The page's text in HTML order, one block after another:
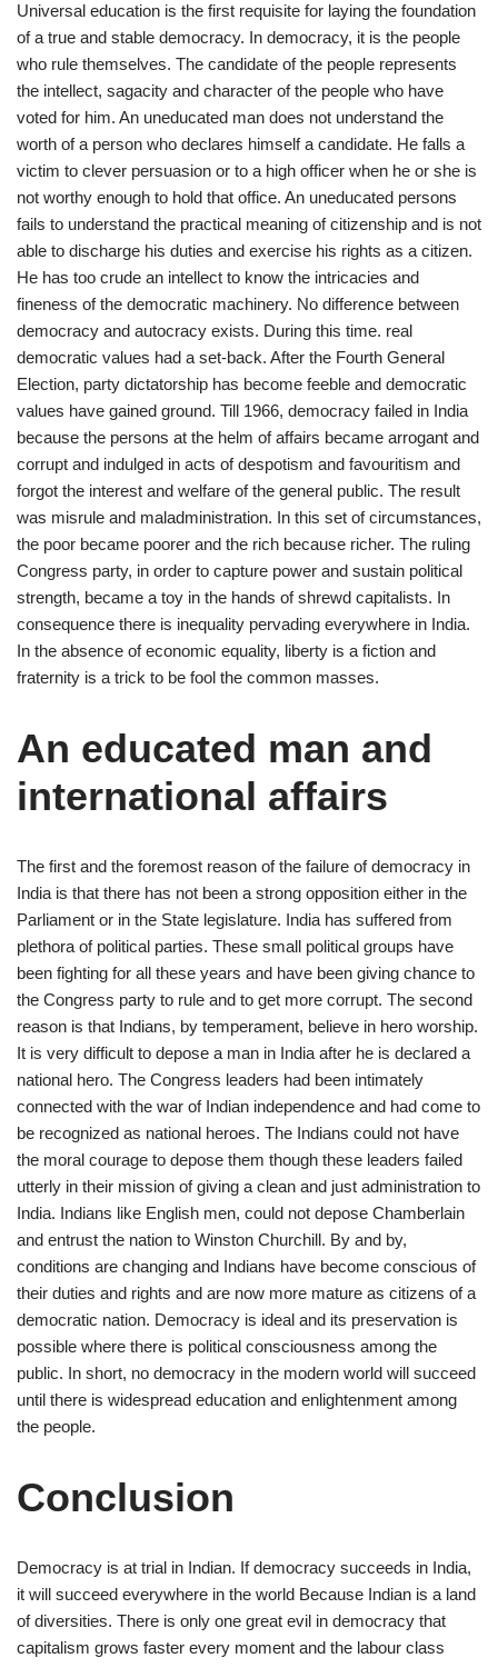
Universal education is the first requisite for laying the foundation
of a true and stable democracy. In democracy, it is the people
who rule themselves. The candidate of the people represents
the intellect, sagacity and character of the people who have
voted for him. An uneducated man does not understand the
worth of a person who declares himself a candidate. He falls a
victim to clever persuasion or to a high officer when he or she is
not worthy enough to hold that office. An uneducated persons
fails to understand the practical meaning of citizenship and is not
able to discharge his duties and exercise his rights as a citizen.
He has too crude an intellect to know the intricacies and
fineness of the democratic machinery. No difference between
democracy and autocracy exists. During this time. real
democratic values had a set-back. After the Fourth General
Election, party dictatorship has become feeble and democratic
values have gained ground. Till 1966, democracy failed in India
because the persons at the helm of affairs became arrogant and
corrupt and indulged in acts of despotism and favouritism and
forgot the interest and welfare of the general public. The result
was misrule and maladministration. In this set of circumstances,
the poor became poorer and the rich because richer. The ruling
Congress party, in order to capture power and sustain political
strength, became a toy in the hands of shrewd capitalists. In
consequence there is inequality pervading everywhere in India.
In the absence of economic equality, liberty is a fiction and
fraternity is a trick to be fool the common masses.
An educated man and
international affairs
The first and the foremost reason of the failure of democracy in
India is that there has not been a strong opposition either in the
Parliament or in the State legislature. India has suffered from
plethora of political parties. These small political groups have
been fighting for all these years and have been giving chance to
the Congress party to rule and to get more corrupt. The second
reason is that Indians, by temperament, believe in hero worship.
It is very difficult to depose a man in India after he is declared a
national hero. The Congress leaders had been intimately
connected with the war of Indian independence and had come to
be recognized as national heroes. The Indians could not have
the moral courage to depose them though these leaders failed
utterly in their mission of giving a clean and just administration to
India. Indians like English men, could not depose Chamberlain
and entrust the nation to Winston Churchill. By and by,
conditions are changing and Indians have become conscious of
their duties and rights and are now more mature as citizens of a
democratic nation. Democracy is ideal and its preservation is
possible where there is political consciousness among the
public. In short, no democracy in the modern world will succeed
until there is widespread education and enlightenment among
the people.
Conclusion
Democracy is at trial in Indian. If democracy succeeds in India,
it will succeed everywhere in the world Because Indian is a land
of diversities. There is only one great evil in democracy that
capitalism grows faster every moment and the labour class